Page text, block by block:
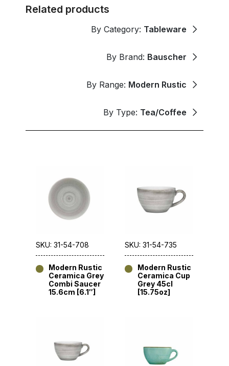
Related products
By Category: Tableware
By Brand: Bauscher
By Range: Modern Rustic
By Type: Tea/Coffee
SKU: 31-54-708
Modern Rustic
Ceramica Grey
Combi Saucer
15.6cm [6.1″]
SKU: 31-54-735
Modern Rustic
Ceramica Cup
Grey 45cl
[15.75oz]